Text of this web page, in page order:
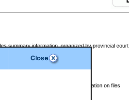
summary information, organized by provincial court
morning and contains information on files